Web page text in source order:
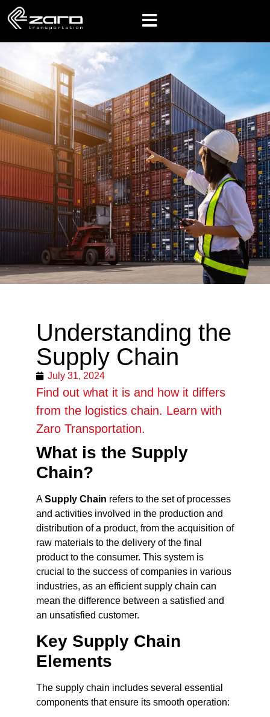
Understanding the
Supply Chain
July 31, 2024
Find out what it is and how it differs
from the logistics chain. Learn with
Zaro Transportation.
What is the Supply
Chain?
ASupply Chain refers to the set of processes
and activities involved in the production and
distribution of a product, from the acquisition of
raw materials to the delivery of the final
product to the consumer. This system is
crucial to the success of companies in various
industries, as an efficient supply chain can
mean the difference between a satisfied and
an unsatisfied customer.
Key Supply Chain
Elements
The supply chain includes several essential
components that ensure its smooth operation: